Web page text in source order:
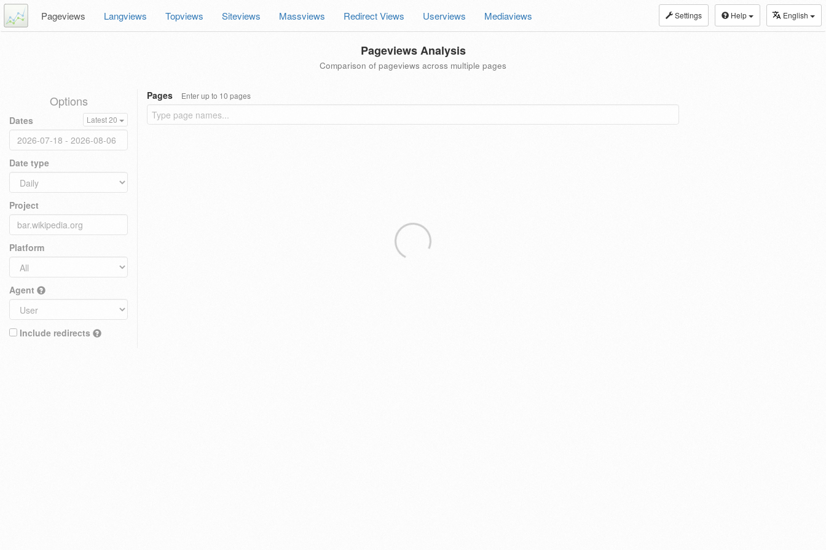
Settings Help English
Pageviews Langviews Topviews Siteviews Massviews Redirect Views Userviews Mediaviews
Pageviews Analysis
Comparison of pageviews across multiple pages
Options
Dates Latest 20
Date type
Project
Platform
Agent
Include redirects
Pages Enter up to 10 pages